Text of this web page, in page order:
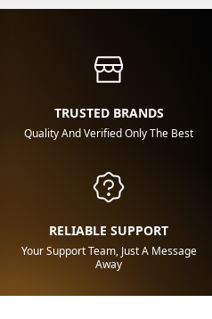
TRUSTED BRANDS
Quality And Verified Only The Best
RELIABLE SUPPORT
Your Support Team, Just A Message
Away